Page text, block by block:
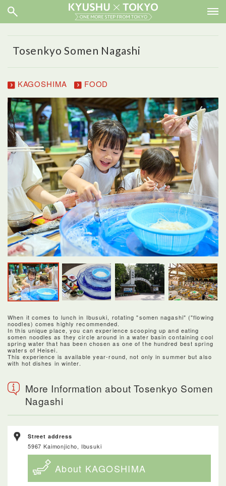
Tosenkyo Somen Nagashi
KAGOSHIMA FOOD
When it comes to lunch in Ibusuki, rotating "somen nagashi" ("flowing
noodles) comes highly recommended.
In this unique place, you can experience scooping up and eating
somen noodles as they circle around in a water basin containing cool
spring water that has been chosen as one of the hundred best spring
waters of Heisei.
This experience is available year-round, not only in summer but also
with hot dishes in winter.
More Information about Tosenkyo Somen
Nagashi
Street address
5967 Kaimonjicho, Ibusuki
About KAGOSHIMA